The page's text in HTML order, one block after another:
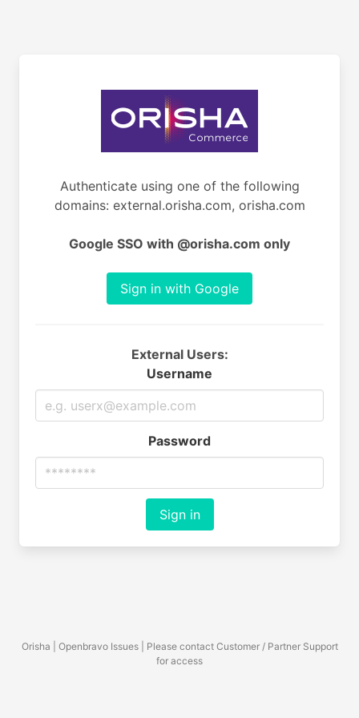
Authenticate using one of the following
domains: external.orisha.com, orisha.com
Google SSO with @orisha.com only
Sign in with Google
External Users:
Username
Password
Sign in
Orisha | Openbravo Issues | Please contact Customer / Partner Support
for access